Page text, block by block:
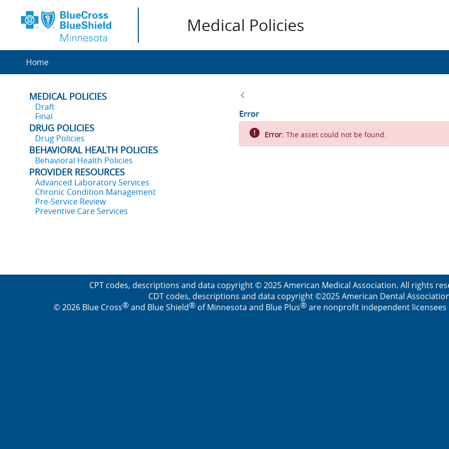
Medical Policies
Home
MEDICAL POLICIES
Draft
Final
DRUG POLICIES
Drug Policies
BEHAVIORAL HEALTH POLICIES
Behavioral Health Policies
PROVIDER RESOURCES
Advanced Laboratory Services
Chronic Condition Management
Pre-Service Review
Preventive Care Services
Error
Error: The asset could not be found.
CPT codes, descriptions and data copyright © 2025 American Medical Association. All rights
CDT codes, descriptions and data copyright ©2025 American Dental
© 2026 Blue Cross®and Blue Shield®of Minnesota and Blue Plus®are nonprofit independent licensees